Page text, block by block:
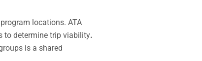
locations. ATA
to determine trip viability.
is a shared